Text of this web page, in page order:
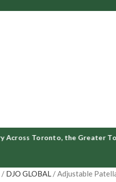
Toronto, the Greater
DJO GLOBAL
Adjustable